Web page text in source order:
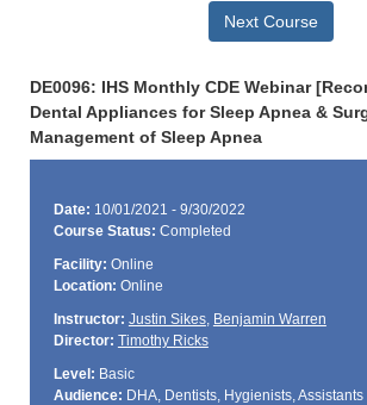
Next Course
DE0096: IHS Monthly CDE Webinar
Dental Appliances for Sleep Apnea &
Management of Sleep Apnea
Date: 10/01/2021 - 9/30/2022
Course Status: Completed
Facility: Online
Location: Online
Instructor: Justin Sikes, Benjamin Warren
Director: Timothy Ricks
Level: Basic
Audience: DHA, Dentists, Hygienists, Assistants